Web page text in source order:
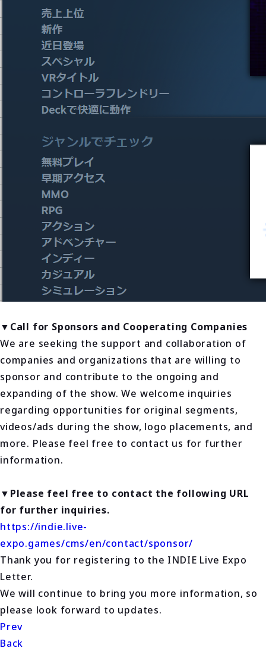
▼Call for Sponsors and Cooperating Companies
We are seeking the support and collaboration of
companies and organizations that are willing to
sponsor and contribute to the ongoing and
expanding of the show. We welcome inquiries
regarding opportunities for original segments,
videos/ads during the show, logo placements, and
more. Please feel free to contact us for further
information.
▼Please feel free to contact the following URL
for further inquiries.
https://indie.live-
expo.games/cms/en/contact/sponsor/
Thank you for registering to the INDIE Live Expo
Letter.
We will continue to bring you more information, so
please look forward to updates.
Prev
Back